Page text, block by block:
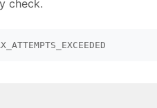
check.